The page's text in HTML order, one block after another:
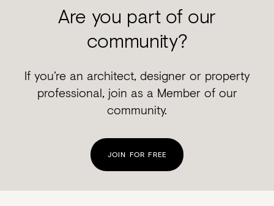
Are you part of our
community?
If you’re an architect, designer or property
professional, join as a Member of our
community.
JOIN FOR FREE